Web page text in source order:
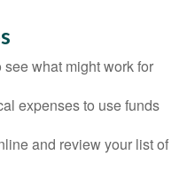
what might work for
expenses to use funds
and review your list of